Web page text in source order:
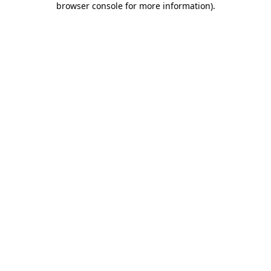
browser console for more information).